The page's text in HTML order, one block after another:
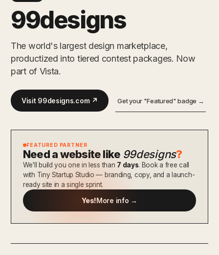
99designs
The world's largest design marketplace,
productized into tiered contest packages. Now
part of Vista.
Visit 99designs.com ↗ Get your "Featured" badge →
FEATURED PARTNER
Need a website like 99designs?
We'll build you one in less than 7 days. Book a free call
with Tiny Startup Studio — branding, copy, and a launch-
ready site in a single sprint.
Yes!More info →